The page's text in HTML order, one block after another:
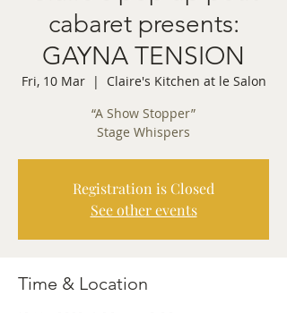
cabaret presents:
GAYNA TENSION
Fri, 10 Mar
  |
Claire's Kitchen at le Salon
“A Show Stopper”
Stage Whispers
Registration is Closed
See other events
Time & Location